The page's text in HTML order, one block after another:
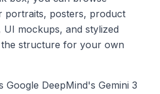
portraits, posters, product
mockups, and stylized
structure for your own
Google DeepMind's Gemini 3